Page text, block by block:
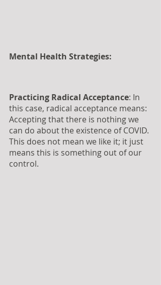
Mental Health Strategies:
Practicing Radical Acceptance: In
this case, radical acceptance means:
Accepting that there is nothing we
can do about the existence of COVID.
This does not mean we like it; it just
means this is something out of our
control.